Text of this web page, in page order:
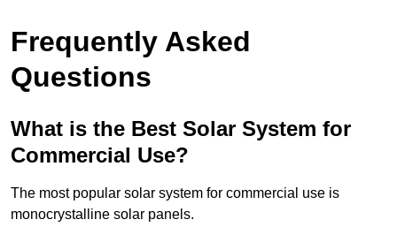
Frequently Asked
Questions
What is the Best Solar System for
Commercial Use?
The most popular solar system for commercial use is
monocrystalline solar panels.